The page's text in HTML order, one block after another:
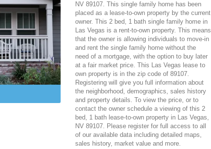
NV 89107. This single family home has been
placed as a lease-to-own property by the current
owner. This 2 bed, 1 bath single family home in
Las Vegas is a rent-to-own property. This means
that the owner is allowing individuals to move-in
and rent the single family home without the
need of a mortgage, with the option to buy later
at a fair market price. This Las Vegas lease to
own property is in the zip code of 89107.
Registering will give you full information about
the neighborhood, demographics, sales history
and property details. To view the price, or to
contact the owner schedule a viewing of this 2
bed, 1 bath lease-to-own property in Las Vegas,
NV 89107. Please register for full access to all
of our available data including detailed maps,
sales history, market value and more.